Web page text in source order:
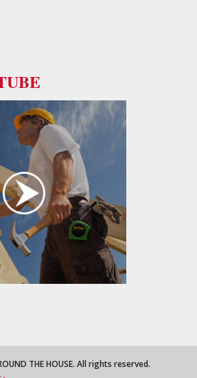
THE HOUSE. All rights reserved.